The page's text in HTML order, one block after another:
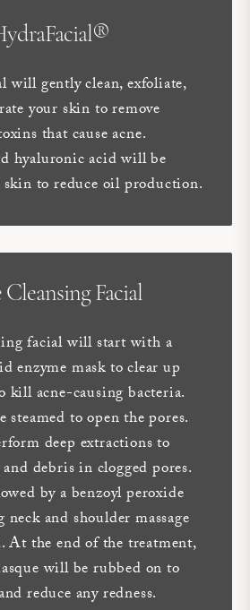
will gently clean, exfoliate,
your skin to remove
that cause acne.
hyaluronic acid will be
to reduce oil production.
Facial
facial will start with a
enzyme mask to clear up
kill acne-causing bacteria.
to open the pores.
deep extractions to
debris in clogged pores.
by a benzoyl peroxide
and shoulder massage
At the end of the treatment,
will be rubbed on to
reduce any redness.